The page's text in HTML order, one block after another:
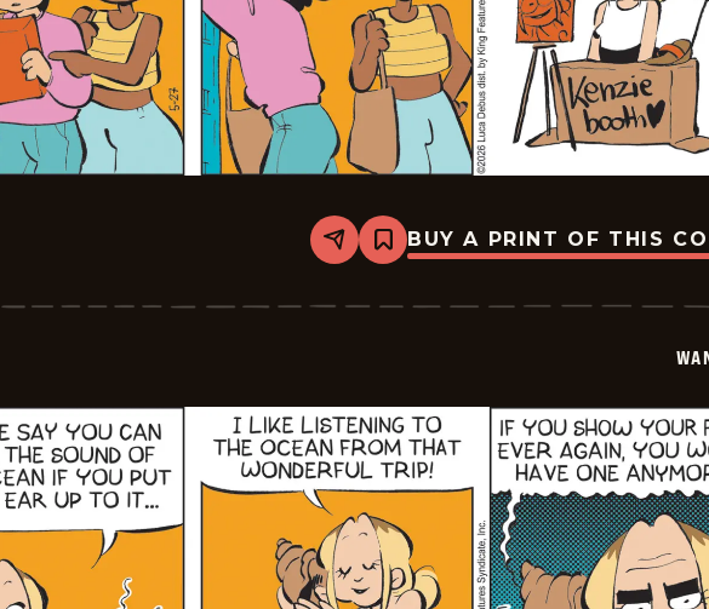
Share
Bookmark
Wannabe
2026-
BUY A PRINT OF THIS